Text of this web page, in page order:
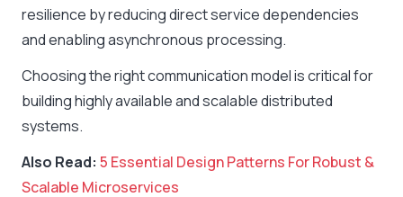
resilience by reducing direct service dependencies
and enabling asynchronous processing.
Choosing the right communication model is critical for
building highly available and scalable distributed
systems.
Also Read: 5 Essential Design Patterns For Robust &
Scalable Microservices